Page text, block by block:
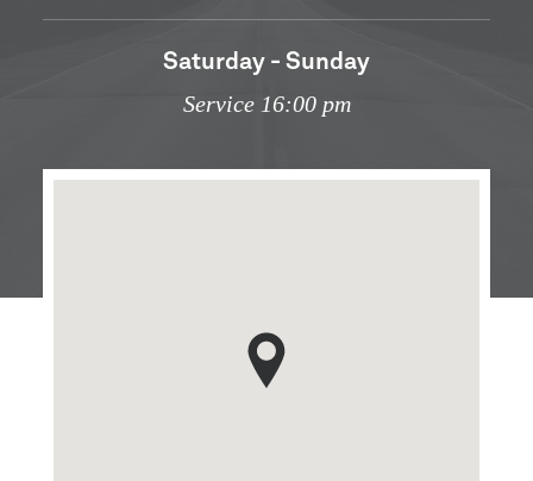
Saturday - Sunday
Service 16:00 pm